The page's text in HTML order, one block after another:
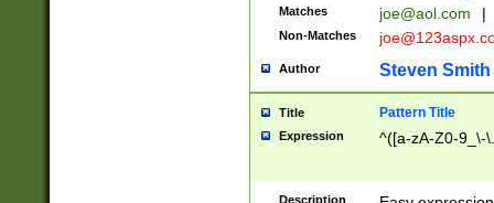
Matches joe@aol.com |
Non-Matches
Author Steven Smith
Title Pattern Title
Expression ^([a-zA-Z0-9_\-
Description